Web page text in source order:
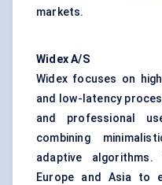
markets.
Widex A/S
Widex focuses on
and low-latency
and professional
combining
adaptive
Europe and Asia to